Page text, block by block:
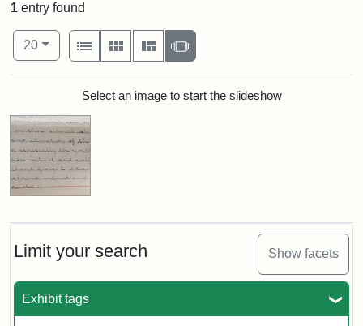
Limit your search Show facets
Exhibit tags
1 entry found
Number of results to display per page
20per page
View results as:
List
Gallery MasonrySlideshow
Search ResultsSelect an image to start the slideshow